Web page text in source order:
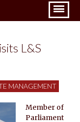
L&S
MANAGEMENT
Member of
Parliament